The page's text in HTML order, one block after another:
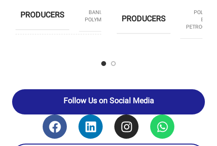
PRODUCERS
BANIAR
POLYMER
PRODUCERS
Follow Us on Social Media